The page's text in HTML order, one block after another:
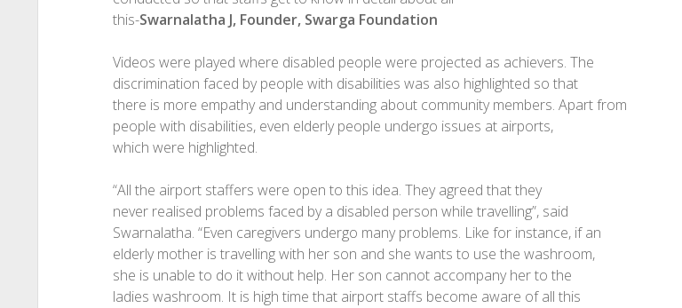
this-Swarnalatha J, Founder, Swarga Foundation
Videos were played where disabled people were projected as achievers. The
discrimination faced by people with disabilities was also highlighted so that
there is more empathy and understanding about community members. Apart from
people with disabilities, even elderly people undergo issues at airports,
which were highlighted.
“All the airport staffers were open to this idea. They agreed that they
never realised problems faced by a disabled person while travelling”, said
Swarnalatha. “Even caregivers undergo many problems. Like for instance, if an
elderly mother is travelling with her son and she wants to use the washroom,
she is unable to do it without help. Her son cannot accompany her to the
ladies washroom. It is high time that airport staffs become aware of all this